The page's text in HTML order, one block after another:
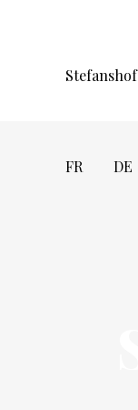
Stefanshof
FR DE